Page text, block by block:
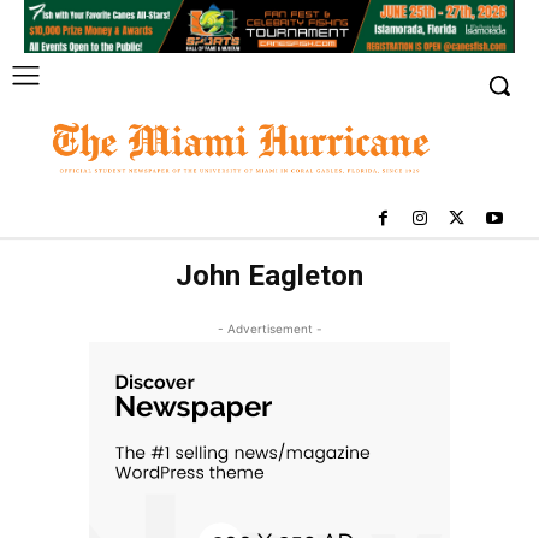
John Eagleton
- Advertisement -